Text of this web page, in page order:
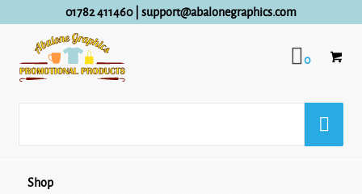
01782 411460| support@abalonegraphics.com
0
Shop